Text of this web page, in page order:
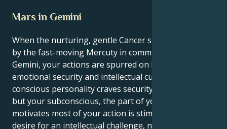
Mars in Gemini
When the nurturing, gentle Cancer sun is activated
by the fast-moving Mercuty in communicative
Gemini, your actions are spurred on by equal parts
emotional security and intellectual curiosity. Your
conscious personality craves security and intimacy
but your subconscious, the part of you that
motivates most of your action is stimulated by a
desire for an intellectual challenge, numerous